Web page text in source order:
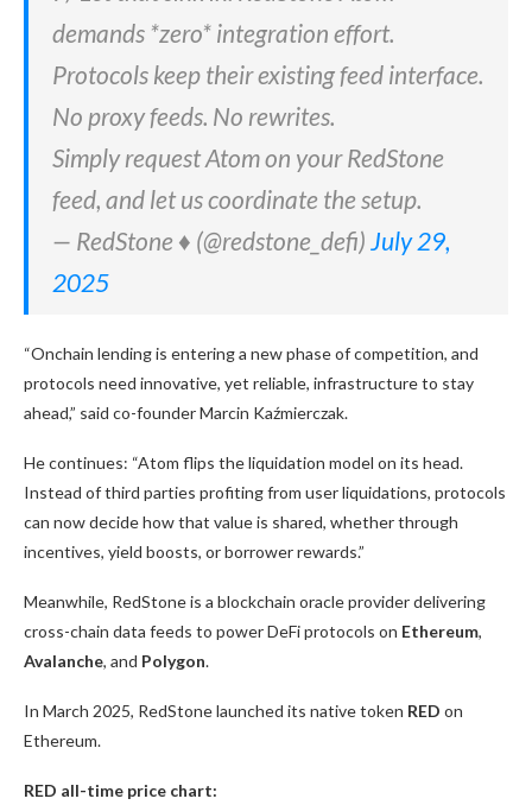
demands *zero* integration effort.
Protocols keep their existing feed interface.
No proxy feeds. No rewrites.
Simply request Atom on your RedStone
feed, and let us coordinate the setup.
— RedStone ♦️ (@redstone_defi) July 29,
2025
“Onchain lending is entering a new phase of competition, and
protocols need innovative, yet reliable, infrastructure to stay
ahead,” said co-founder Marcin Kaźmierczak.
He continues: “Atom flips the liquidation model on its head.
Instead of third parties profiting from user liquidations, protocols
can now decide how that value is shared, whether through
incentives, yield boosts, or borrower rewards.”
Meanwhile, RedStone is a blockchain oracle provider delivering
cross-chain data feeds to power DeFi protocols on Ethereum,
Avalanche, and Polygon.
In March 2025, RedStone launched its native token RED on
Ethereum.
RED all-time price chart: